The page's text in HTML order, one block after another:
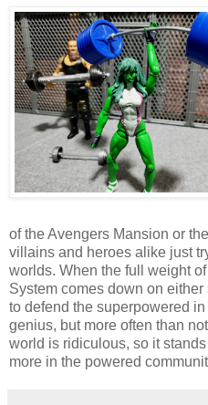
of the Avengers Mansion or
villains and heroes alike just
worlds. When the full weight
System comes down on
to defend the superpowered
genius, but more often than
world is ridiculous, so it
more in the powered